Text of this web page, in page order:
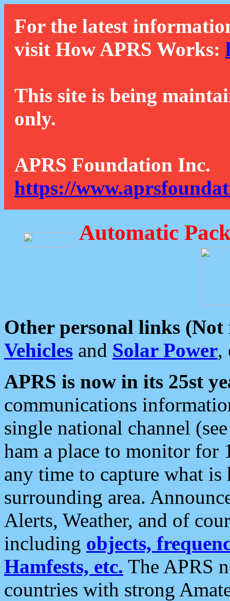
For the latest
visit How APRS Works:
This site is being
only.
APRS Foundation Inc.
https://
Automatic
Other personal links (Not
Vehicles and Solar Power,
APRS is now in its 25st
communications
single national channel
ham a place to monitor for
any time to capture what
surrounding area.
Alerts, Weather, and of
including objects,
Hamfests, etc. The APRS
countries with strong